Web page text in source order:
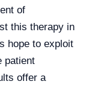
of
this therapy in
hope to exploit
patient
offer a